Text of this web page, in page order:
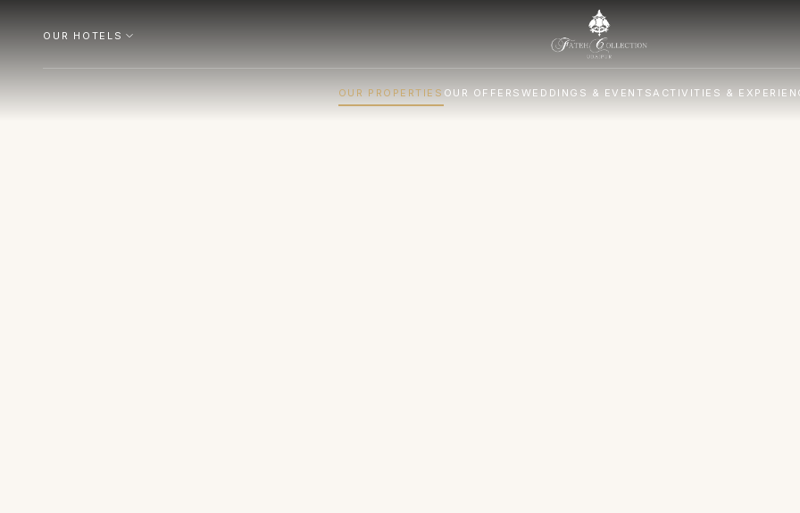
OUR HOTELS
OUR PROPERTIES OUR OFFERS WEDDINGS & EVENTS ACTIVITIES &